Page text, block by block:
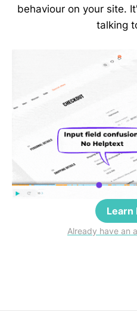
behaviour on your site.
talking
Learn
Already have an